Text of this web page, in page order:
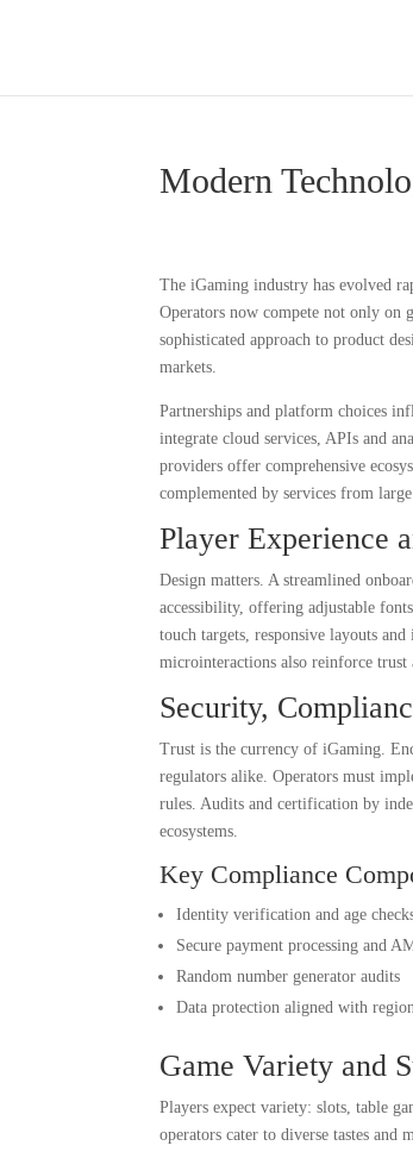
Modern
The iGaming industry has evolved
Operators now compete not only on
sophisticated approach to product
markets.
Partnerships and platform choices
integrate cloud services, APIs and
providers offer comprehensive
complemented by services from
Player Experience
Design matters. A streamlined
accessibility, offering adjustable
touch targets, responsive layouts
microinteractions also reinforce
Security,
Trust is the currency of iGaming.
regulators alike. Operators must
rules. Audits and certification by
ecosystems.
Key Compliance
Identity verification and age
Secure payment processing and
Random number generator audits
Data protection aligned with
Game Variety and
Players expect variety: slots, table
operators cater to diverse tastes